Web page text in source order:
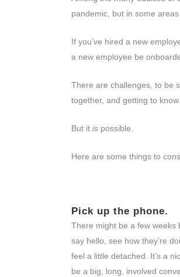
pandemic, but in some
If you’ve hired a new
a new employee be
There are challenges, to be
together, and getting to
But it is possible.
Here are some things to
Pick up the phone.
There might be a few weeks
say hello, see how they’re
feel a little detached. It’s a
be a big, long, involved